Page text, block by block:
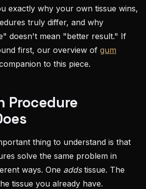
exactly why your own tissue wins,
truly differ, and why
doesn't mean "better result." If
first, our overview of gum
to this piece.
Procedure
thing to understand is that
solve the same problem in
ways. One addstissue. The
tissue you already have.